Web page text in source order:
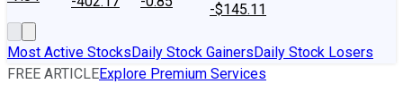
-$145.11
Most Active StocksDaily Stock GainersDaily Stock Losers
FREE ARTICLEExplore Premium Services